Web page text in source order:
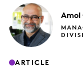
Amol
ARTICLE